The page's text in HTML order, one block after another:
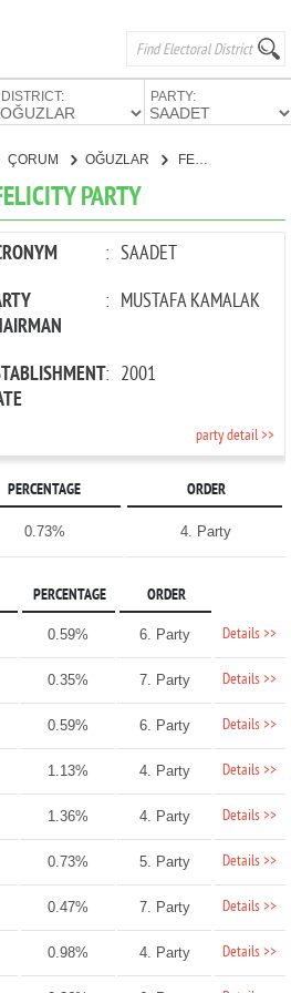
DISTRICT: PARTY:
ÇORUM OĞUZLAR FELICITY PARTY
PARTY
: SAADET
: MUSTAFA KAMALAK
: 2001
party detail >>
PERCENTAGE ORDER
0.73% 4. Party
PERCENTAGE ORDER
0.59% 6. Party Details >>
0.35% 7. Party Details >>
0.59% 6. Party Details >>
1.13% 4. Party Details >>
1.36% 4. Party Details >>
0.73% 5. Party Details >>
0.47% 7. Party Details >>
0.98% 4. Party Details >>